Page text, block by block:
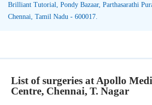
Brilliant Tutorial, Pondy Bazaar, Parthasarathi
Chennai, Tamil Nadu - 600017.
List of surgeries at Apollo
Centre, Chennai, T. Nagar